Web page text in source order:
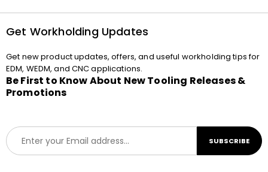
Get Workholding Updates
Get new product updates, offers, and useful workholding tips for
EDM, WEDM, and CNC applications.
Be First to Know About New Tooling Releases &
Promotions
E
m
a
SUBSCRIBE